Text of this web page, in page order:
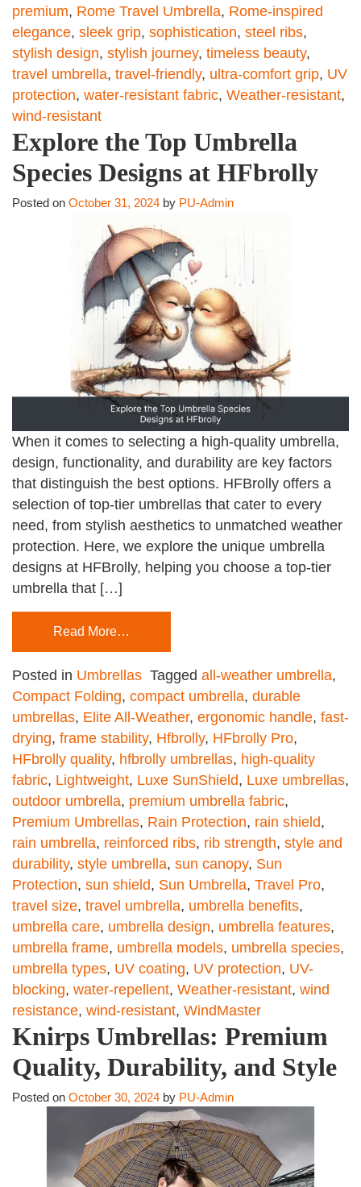
premium, Rome Travel Umbrella, Rome-inspired
elegance, sleek grip, sophistication, steel ribs,
stylish design, stylish journey, timeless beauty,
travel umbrella, travel-friendly, ultra-comfort grip, UV
protection, water-resistant fabric, Weather-resistant,
wind-resistant
Explore the Top Umbrella
Species Designs at HFbrolly
Posted on October 31, 2024 by PU-Admin
When it comes to selecting a high-quality umbrella,
design, functionality, and durability are key factors
that distinguish the best options. HFBrolly offers a
selection of top-tier umbrellas that cater to every
need, from stylish aesthetics to unmatched weather
protection. Here, we explore the unique umbrella
designs at HFBrolly, helping you choose a top-tier
umbrella that […]
Read More…
Posted in Umbrellas Tagged all-weather umbrella,
Compact Folding, compact umbrella, durable
umbrellas, Elite All-Weather, ergonomic handle, fast-
drying, frame stability, Hfbrolly, HFbrolly Pro,
HFbrolly quality, hfbrolly umbrellas, high-quality
fabric, Lightweight, Luxe SunShield, Luxe umbrellas,
outdoor umbrella, premium umbrella fabric,
Premium Umbrellas, Rain Protection, rain shield,
rain umbrella, reinforced ribs, rib strength, style and
durability, style umbrella, sun canopy, Sun
Protection, sun shield, Sun Umbrella, Travel Pro,
travel size, travel umbrella, umbrella benefits,
umbrella care, umbrella design, umbrella features,
umbrella frame, umbrella models, umbrella species,
umbrella types, UV coating, UV protection, UV-
blocking, water-repellent, Weather-resistant, wind
resistance, wind-resistant, WindMaster
Knirps Umbrellas: Premium
Quality, Durability, and Style
Posted on October 30, 2024 by PU-Admin